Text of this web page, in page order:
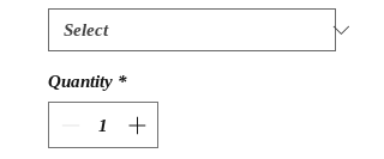
Quantity *